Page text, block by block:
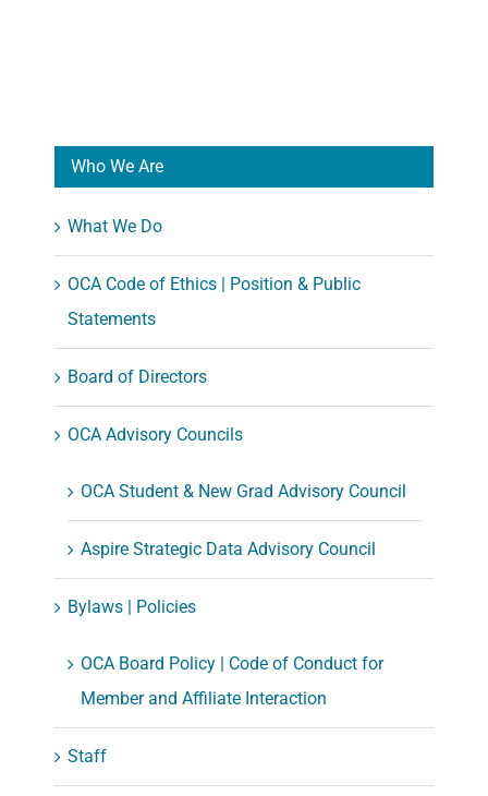
Who We Are
What We Do
OCA Code of Ethics | Position & Public
Statements
Board of Directors
OCA Advisory Councils
OCA Student & New Grad Advisory Council
Aspire Strategic Data Advisory Council
Bylaws | Policies
OCA Board Policy | Code of Conduct for
Member and Affiliate Interaction
Staff